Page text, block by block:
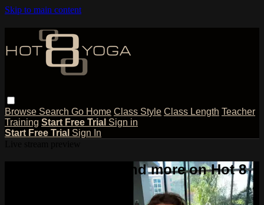
Skip to main content
Browse Search Go Home Class Style Class Length Teacher
Training Start Free Trial Sign in
Start Free Trial Sign In
Watch this video and more on Hot 8